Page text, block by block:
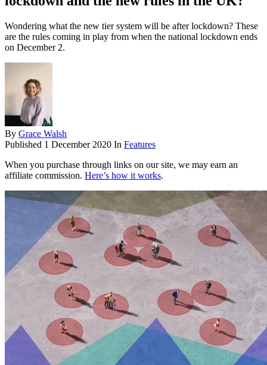
Wondering what the new tier system will be after lockdown? These
are the rules coming in play from when the national lockdown ends
on December 2.
By Grace Walsh
Published 1 December 2020 In Features
When you purchase through links on our site, we may earn an
affiliate commission. Here’s how it works.